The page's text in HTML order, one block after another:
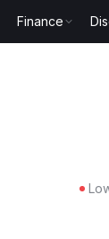
Finance